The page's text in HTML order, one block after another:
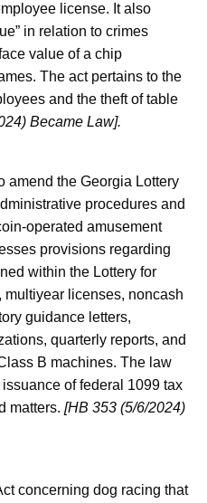
license. It also
in relation to crimes
value of a chip
The act pertains to the
and the theft of table
Became Law].
amend the Georgia Lottery
procedures and
operated amusement
provisions regarding
within the Lottery for
multiyear licenses, noncash
guidance letters,
quarterly reports, and
B machines. The law
of federal 1099 tax
matters. [HB 353 (5/6/2024)
concerning dog racing that